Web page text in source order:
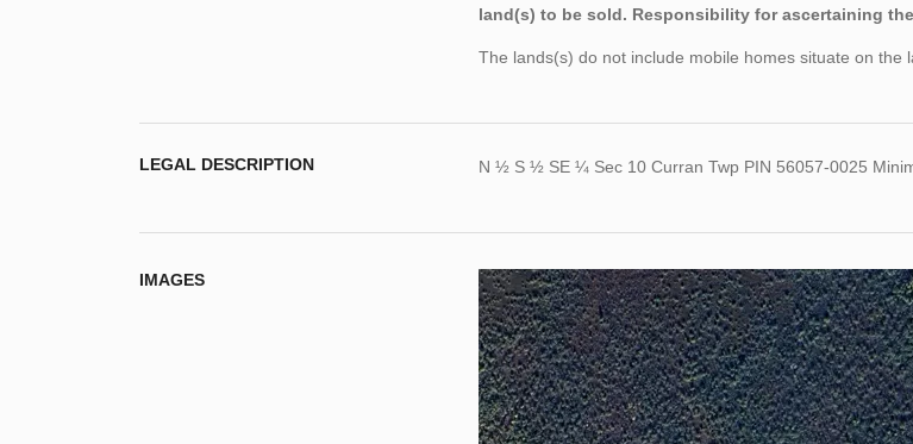
land(s) to be sold. Responsibility for ascertaining
The lands(s) do not include mobile homes situate on the
LEGAL DESCRIPTION N ½ S ½ SE ¼ Sec 10 Curran Twp PIN 56057-0025
IMAGES